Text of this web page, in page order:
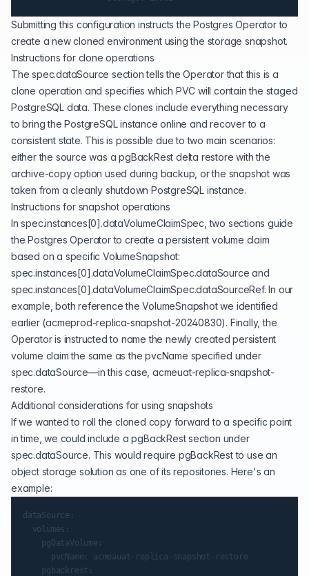
Submitting this configuration instructs the Postgres Operator to
create a new cloned environment using the storage snapshot.
Instructions for clone operations
The spec.dataSource section tells the Operator that this is a
clone operation and specifies which PVC will contain the staged
PostgreSQL data. These clones include everything necessary
to bring the PostgreSQL instance online and recover to a
consistent state. This is possible due to two main scenarios:
either the source was a pgBackRest delta restore with the
archive-copy option used during backup, or the snapshot was
taken from a cleanly shutdown PostgreSQL instance.
Instructions for snapshot operations
In spec.instances[0].dataVolumeClaimSpec, two sections guide
the Postgres Operator to create a persistent volume claim
based on a specific VolumeSnapshot:
spec.instances[0].dataVolumeClaimSpec.dataSource and
spec.instances[0].dataVolumeClaimSpec.dataSourceRef. In our
example, both reference the VolumeSnapshot we identified
earlier (acmeprod-replica-snapshot-20240830). Finally, the
Operator is instructed to name the newly created persistent
volume claim the same as the pvcName specified under
spec.dataSource—in this case, acmeuat-replica-snapshot-
restore.
Additional considerations for using snapshots
If we wanted to roll the cloned copy forward to a specific point
in time, we could include a pgBackRest section under
spec.dataSource. This would require pgBackRest to use an
object storage solution as one of its repositories. Here's an
example:
dataSource:
  volumes:
    pgDataVolume:
      pvcName: acmeauat-replica-snapshot-restore
    pgbackrest: